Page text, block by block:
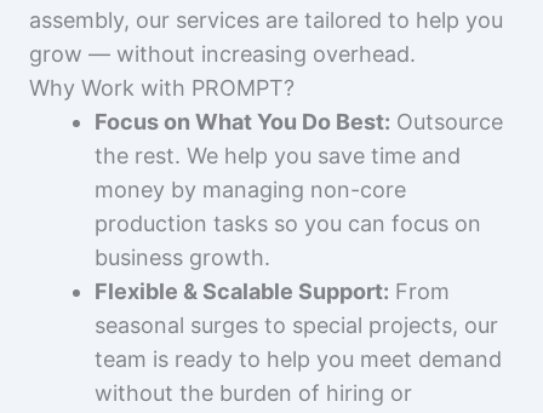
assembly, our services are tailored to help you
grow — without increasing overhead.
Why Work with PROMPT?
Focus on What You Do Best: Outsource
the rest. We help you save time and
money by managing non-core
production tasks so you can focus on
business growth.
Flexible & Scalable Support: From
seasonal surges to special projects, our
team is ready to help you meet demand
without the burden of hiring or